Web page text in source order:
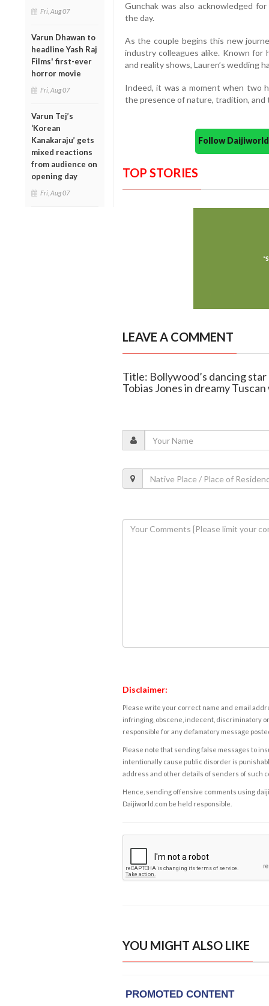
Fri, Aug 07
Varun Dhawan to
headline Yash Raj
Films' first-ever
horror movie
Fri, Aug 07
Varun Tej’s
‘Korean
Kanakaraju’ gets
mixed reactions
from audience on
opening day
Fri, Aug 07
Gunchak was also acknowledged
the day.
As the couple begins this new
industry colleagues alike. Known for
and reality shows, Lauren’s wedding
Indeed, it was a moment when two
the presence of nature, tradition, and
Follow
TOP STORIES
LEAVE A COMMENT
Title: Bollywood’s dancing
Tobias Jones in dreamy
Disclaimer:
Please write your correct name and email
infringing, obscene, indecent, discriminatory
responsible for any defamatory message
Please note that sending false messages to
intentionally cause public disorder is
address and other details of senders of such
Hence, sending offensive comments using
Daijiworld.com be held responsible.
YOU MIGHT ALSO LIKE